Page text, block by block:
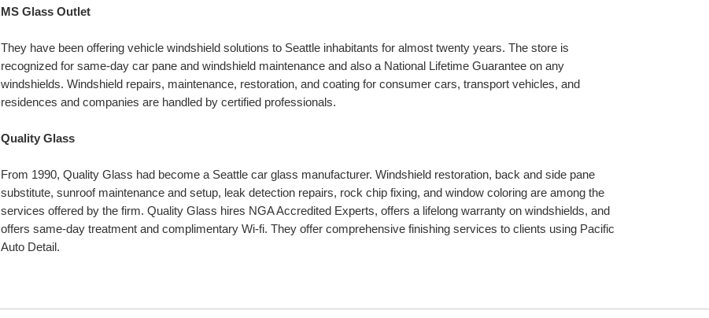
MS Glass Outlet
They have been offering vehicle windshield solutions to Seattle inhabitants for almost twenty years. The store is
recognized for same-day car pane and windshield maintenance and also a National Lifetime Guarantee on any
windshields. Windshield repairs, maintenance, restoration, and coating for consumer cars, transport vehicles, and
residences and companies are handled by certified professionals.
Quality Glass
From 1990, Quality Glass had become a Seattle car glass manufacturer. Windshield restoration, back and side pane
substitute, sunroof maintenance and setup, leak detection repairs, rock chip fixing, and window coloring are among the
services offered by the firm. Quality Glass hires NGA Accredited Experts, offers a lifelong warranty on windshields, and
offers same-day treatment and complimentary Wi-fi. They offer comprehensive finishing services to clients using Pacific
Auto Detail.